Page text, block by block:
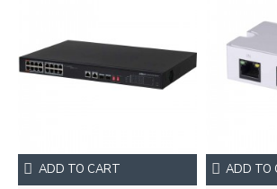
ADD TO CART ADD TO